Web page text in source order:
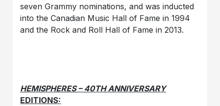
seven Grammy nominations, and was inducted
into the Canadian Music Hall of Fame in 1994
and the Rock and Roll Hall of Fame in 2013.
HEMISPHERES – 40TH ANNIVERSARY
EDITIONS: